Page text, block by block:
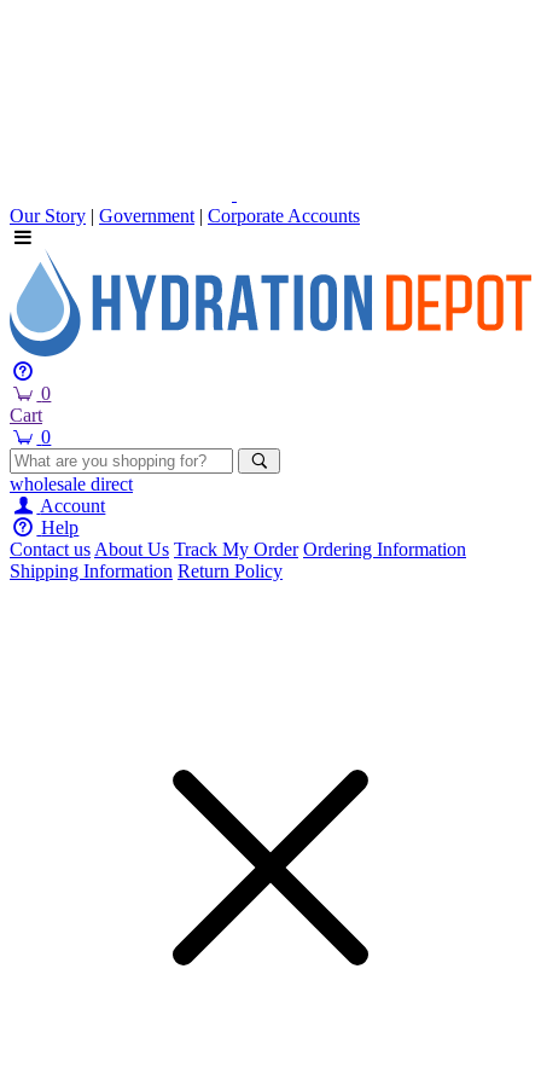
Our Story | Government | Corporate Accounts
0
Cart
0
wholesale direct
Account
Help
Contact usAbout Us Track My Order Ordering Information
Shipping Information Return Policy